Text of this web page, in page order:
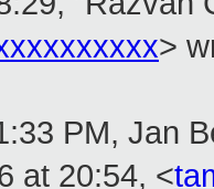
>
PM, Jan
at 20:54, <